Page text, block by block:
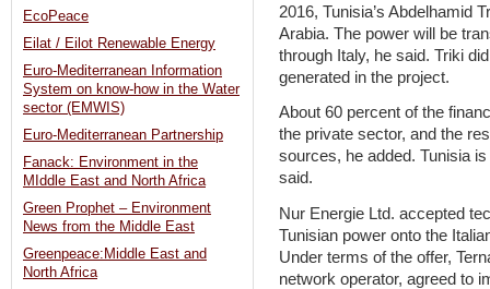
2016, Tunisia’s Abdelhamid
Arabia. The power will be
through Italy, he said. Triki
generated in the project.
About 60 percent of the
the private sector, and the
sources, he added. Tunisia
said.
Nur Energie Ltd. accepted
Tunisian power onto the
Under terms of the offer,
network operator, agreed to
EcoPeace
Eilat / Eilot Renewable Energy
Euro-Mediterranean Information
System on know-how in the Water
sector (EMWIS)
Euro-Mediterranean Partnership
Fanack: Environment in the
MIddle East and North Africa
Green Prophet – Environment
News from the Middle East
Greenpeace:Middle East and
North Africa